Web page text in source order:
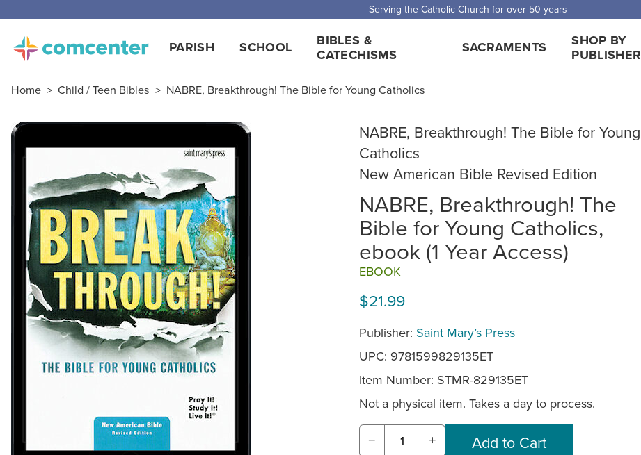
Serving the Catholic Church for over 50 years
PARISH SCHOOL
BIBLES &
CATECHISMS
SACRAMENTS
SHOP BY
PUBLISHER
Home > Child / Teen Bibles > NABRE, Breakthrough! The Bible for Young Catholics
NABRE, Breakthrough! The Bible for Young
Catholics
New American Bible Revised Edition
NABRE, Breakthrough! The
Bible for Young Catholics,
ebook (1 Year Access)
EBOOK
$21.99
Publisher: Saint Mary’s Press
UPC: 9781599829135ET
Item Number: STMR-829135ET
Not a physical item. Takes a day to process.
− +